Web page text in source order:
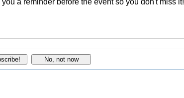
a reminder before the event so you don't miss it!